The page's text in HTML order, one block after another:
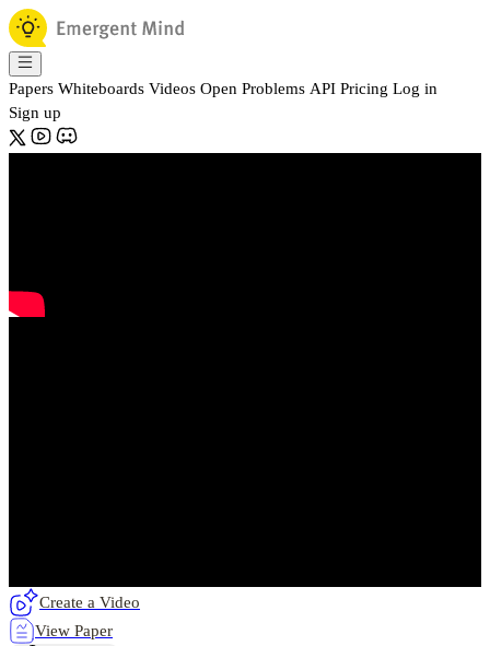
Papers Whiteboards Videos Open Problems API Pricing Log in
Sign up
Create a Video
View Paper